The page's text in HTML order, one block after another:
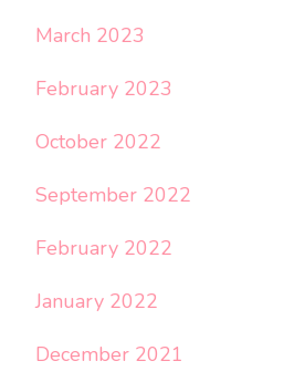
March 2023
February 2023
October 2022
September 2022
February 2022
January 2022
December 2021